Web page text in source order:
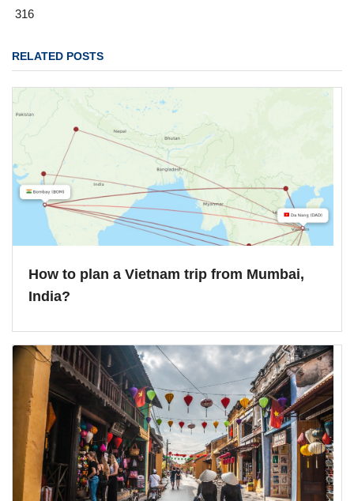
316
RELATED POSTS
How to plan a Vietnam trip from Mumbai,
India?